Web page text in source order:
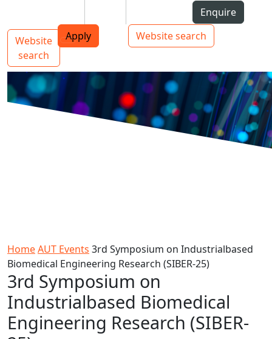
Top bar navigation
Enquire
Apply
Website search
Main navigation
Website
search
Toggle navigation
HomeAUT Events 3rd Symposium on Industrialbased
Biomedical Engineering Research (SIBER-25)
3rd Symposium on
Industrialbased Biomedical
Engineering Research (SIBER-